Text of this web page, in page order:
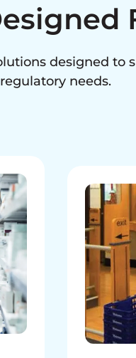
designed
regulatory needs.